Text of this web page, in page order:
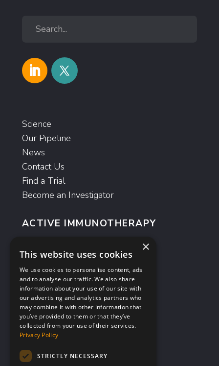
Science
Our Pipeline
News
Contact Us
Find a Trial
Become an Investigator
ACTIVE IMMUNOTHERAPY
Moditope®
ANTIBODIES
GlyMab®
AvidiMab
Company Profile
×
This website uses cookies
We use cookies to personalise content, ads
and to analyse our traffic. We also share
information about your use of our site with
our advertising and analytics partners who
may combine it with other information that
you’ve provided to them or that they’ve
collected from your use of their services.
Privacy Policy
STRICTLY NECESSARY